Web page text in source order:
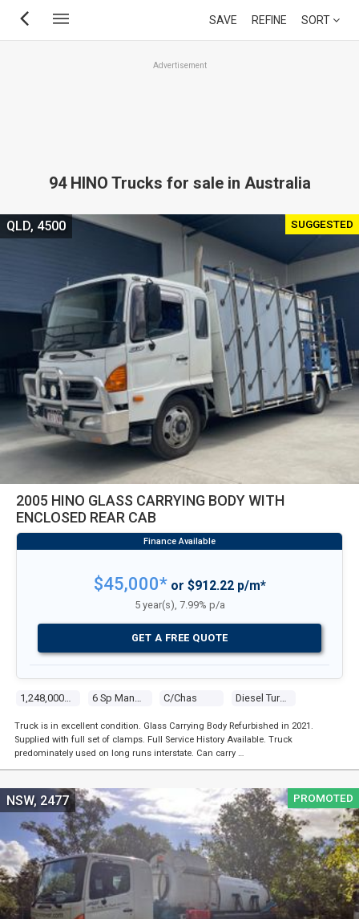
Skip
SAVE REFINE SORT
Advertisement
94 HINO Trucks for sale in Australia
SUGGESTED
2005 HINO GLASS CARRYING BODY WITH
ENCLOSED REAR CAB
C/chas Diesel Turbo 6 8.0l Diesel Turbo F/inj
QLD, 4500
$45,000*or $912.22 p/m*
5 year(s), 7.99% p/a
GET A FREE QUOTE
Truck is in excellent condition. Glass Carrying Body Refurbished in 2021.
Supplied with full set of clamps. Full Service History Available. Truck
predominately used on long runs interstate. Can carry …
PROMOTED
NSW, 2477